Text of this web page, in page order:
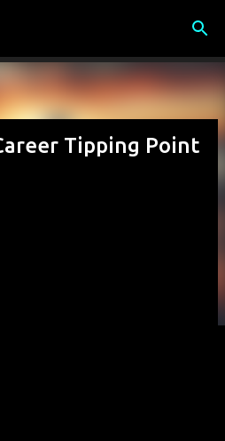
main content
Tipping Point